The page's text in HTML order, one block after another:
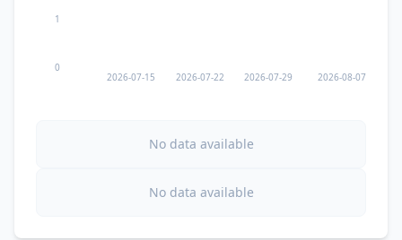
2026-07-15 2026-07-22 2026-07-29 2026-08-07
0
1
No data available
No data available